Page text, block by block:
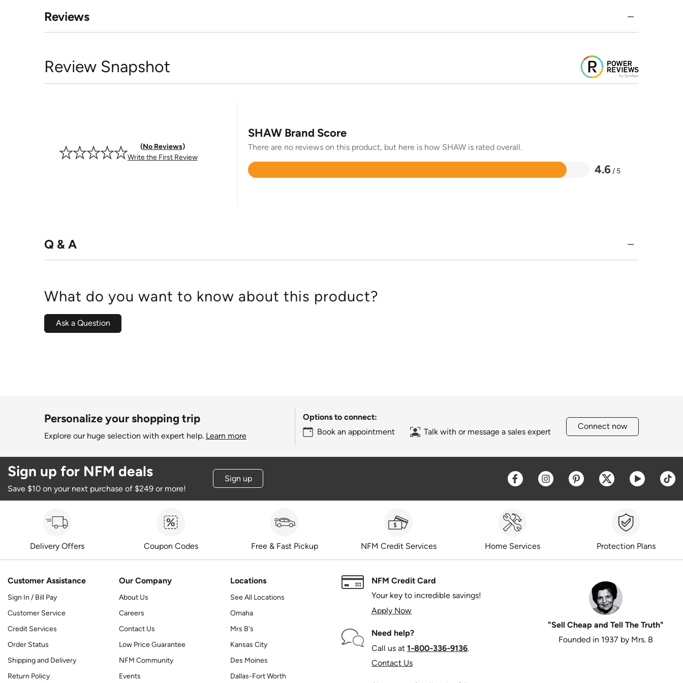
Reviews
Review Snapshot
No Reviews
Write the First Review
SHAW Brand Score
There are no reviews on this product, but here is how SHAW is rated overall.
4.6 / 5
Rated
Q & A
What do you want to know about this product?
Ask a Question
Personalize your shopping trip
Explore our huge selection with expert help. Learn more
Options to connect:
Book an appointment
Talk with or message a sales expert
Connect now
Sign up for NFM deals
Save $10 on your next purchase of $249 or more!
Sign up Opens a new window
Opens a new window
Opens a new window
Opens a new
Opens a
Delivery Offers Coupon Codes Free & Fast Pickup NFM Credit Services Home Services Protection Plans
Customer Assistance
Sign In / Bill Pay
Customer Service
Credit Services
Order Status
Shipping and Delivery
Return Policy
Our Company
About Us
Careers
Contact Us
Low Price Guarantee
NFM Community
Events
Locations
See All Locations
Omaha
Mrs B's
Kansas City
Des Moines
Dallas-Fort Worth
NFM Credit Card
Your key to incredible savings!
Apply Now
Need help?
Call us at 1‑800‑336‑9136.
Contact Us
"Sell Cheap and Tell The Truth"
Founded in 1937 by Mrs. B